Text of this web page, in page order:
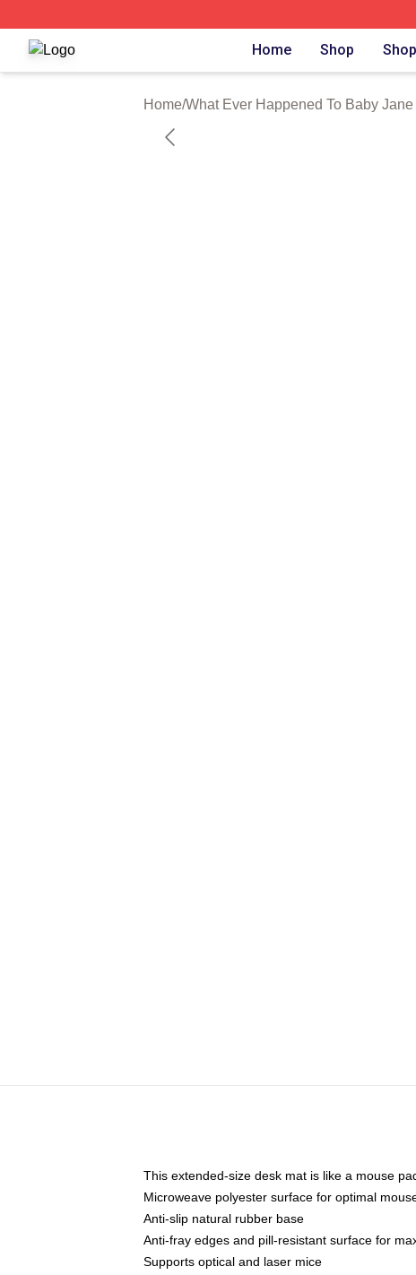
What Ever Happened To Baby Jane Shop ⚡️ Officially
Home Shop
Home/What Ever Happened To Baby
This extended-size desk mat is like a mouse
Microweave polyester surface for optimal
Anti-slip natural rubber base
Anti-fray edges and pill-resistant surface for
Supports optical and laser mice